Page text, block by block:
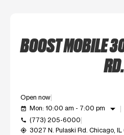
BOOST MOBILE
RD.
Open now
event_available Mon: 10:00 am - 7:00 pm arrow_drop_down
call (773) 205-6000
my_location 3027 N. Pulaski Rd. Chicago, IL